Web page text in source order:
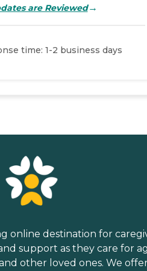
are Reviewed→
time: 1-2 business days
online destination for
support as they care for
other loved ones. We